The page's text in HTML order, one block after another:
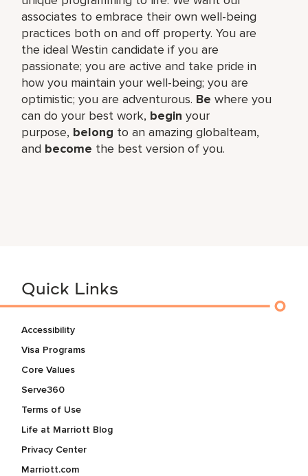
associates to embrace their own well-being
practices both on and off property. You are
the ideal Westin candidate if you are
passionate; you are active and take pride in
how you maintain your well-being; you are
optimistic; you are adventurous. Be where you
can do your best work,​ begin your
purpose, belong to an amazing global​team,
and become the best version of you.
Quick Links
Accessibility
Visa Programs
Core Values
Serve360
Terms of Use
Life at Marriott Blog
Privacy Center
Marriott.com